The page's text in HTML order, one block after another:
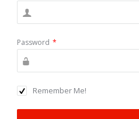
Password *
Remember Me!